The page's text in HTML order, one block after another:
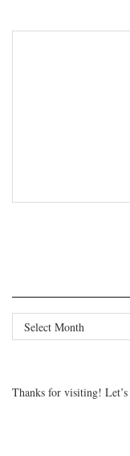
Archives
Thanks for visiting!